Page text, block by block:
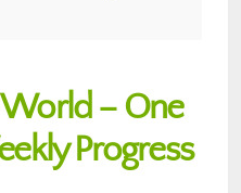
World – One
Progress